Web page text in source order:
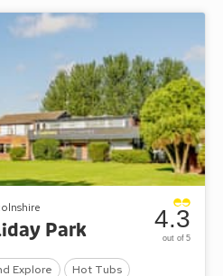
Park
Explore Hot Tubs
4.3
out of 5